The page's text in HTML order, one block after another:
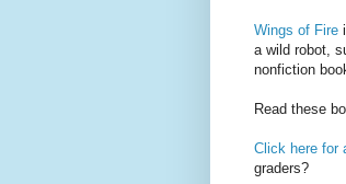
Wings of Fire
a wild robot,
nonfiction
Read these
Click here for
graders?